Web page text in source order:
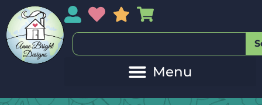
My AccountMy Wishlist
Sales